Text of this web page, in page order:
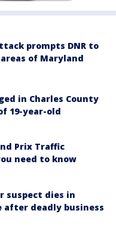
prompts DNR to
of Maryland
in Charles County
19-year-old
Prix Traffic
need to know
suspect dies in
after deadly business